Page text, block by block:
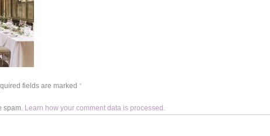
fields are marked *
spam. Learn how your comment data is processed.